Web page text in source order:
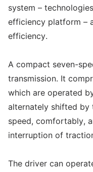
system –
efficiency platform –
efficiency.
A compact seven-
transmission. It
which are operated
alternately shifted by
speed, comfortably,
interruption of
The driver can